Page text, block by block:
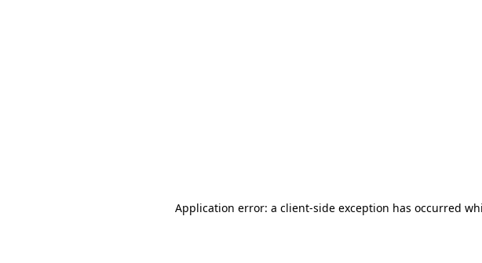
Application error: a client-side exception has occurred